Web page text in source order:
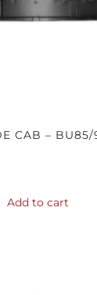
CAB –
Add to cart